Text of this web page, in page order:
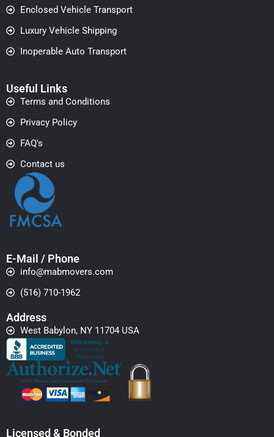
Enclosed Vehicle Transport
Luxury Vehicle Shipping
Inoperable Auto Transport
Useful Links
Terms and Conditions
Privacy Policy
FAQ's
Contact us
E-Mail / Phone
info@mabmovers.com
(516) 710-1962
Address
West Babylon, NY 11704 USA
Licensed & Bonded